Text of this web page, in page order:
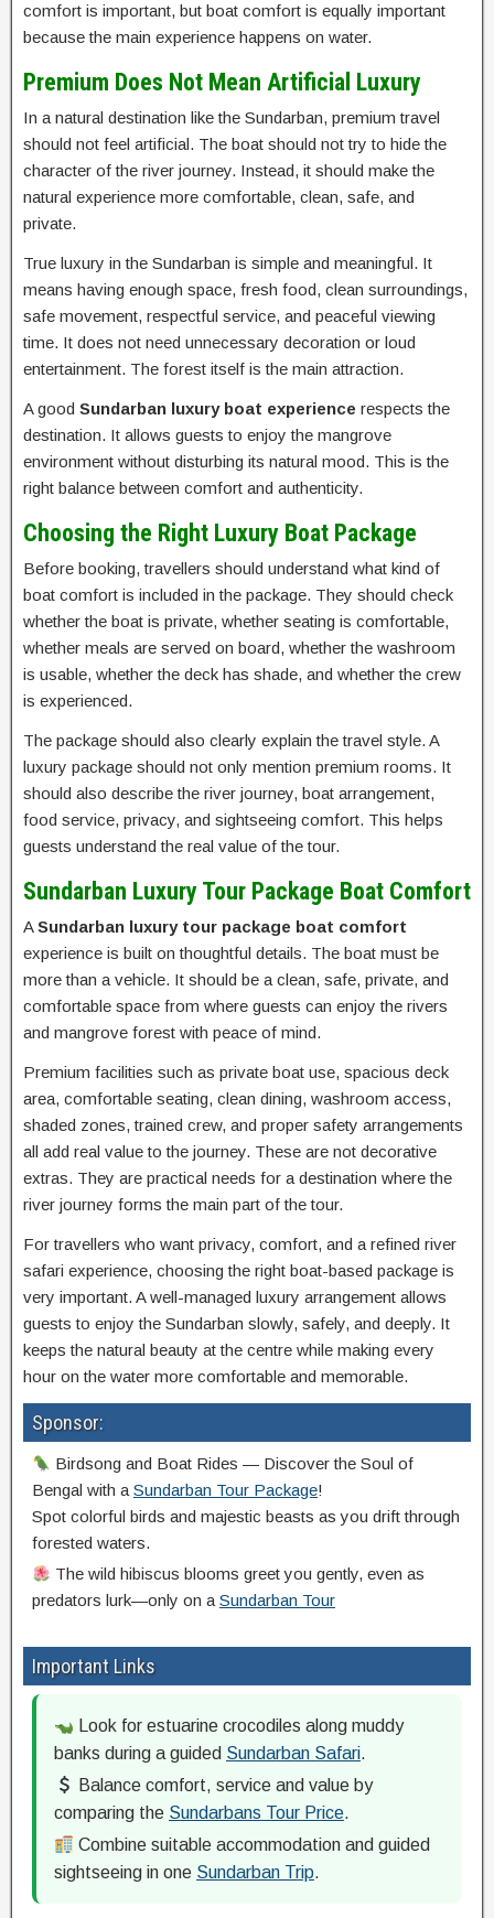
comfort is important, but boat comfort is equally important
because the main experience happens on water.
Premium Does Not Mean Artificial Luxury
In a natural destination like the Sundarban, premium travel
should not feel artificial. The boat should not try to hide the
character of the river journey. Instead, it should make the
natural experience more comfortable, clean, safe, and
private.
True luxury in the Sundarban is simple and meaningful. It
means having enough space, fresh food, clean surroundings,
safe movement, respectful service, and peaceful viewing
time. It does not need unnecessary decoration or loud
entertainment. The forest itself is the main attraction.
A good Sundarban luxury boat experience respects the
destination. It allows guests to enjoy the mangrove
environment without disturbing its natural mood. This is the
right balance between comfort and authenticity.
Choosing the Right Luxury Boat Package
Before booking, travellers should understand what kind of
boat comfort is included in the package. They should check
whether the boat is private, whether seating is comfortable,
whether meals are served on board, whether the washroom
is usable, whether the deck has shade, and whether the crew
is experienced.
The package should also clearly explain the travel style. A
luxury package should not only mention premium rooms. It
should also describe the river journey, boat arrangement,
food service, privacy, and sightseeing comfort. This helps
guests understand the real value of the tour.
Sundarban Luxury Tour Package Boat Comfort
ASundarban luxury tour package boat comfort
experience is built on thoughtful details. The boat must be
more than a vehicle. It should be a clean, safe, private, and
comfortable space from where guests can enjoy the rivers
and mangrove forest with peace of mind.
Premium facilities such as private boat use, spacious deck
area, comfortable seating, clean dining, washroom access,
shaded zones, trained crew, and proper safety arrangements
all add real value to the journey. These are not decorative
extras. They are practical needs for a destination where the
river journey forms the main part of the tour.
For travellers who want privacy, comfort, and a refined river
safari experience, choosing the right boat-based package is
very important. A well-managed luxury arrangement allows
guests to enjoy the Sundarban slowly, safely, and deeply. It
keeps the natural beauty at the centre while making every
hour on the water more comfortable and memorable.
Sponsor:
Birdsong and Boat Rides — Discover the Soul of
Bengal with a Sundarban Tour Package!
Spot colorful birds and majestic beasts as you drift through
forested waters.
The wild hibiscus blooms greet you gently, even as
predators lurk—only on a Sundarban Tour
Important Links
Look for estuarine crocodiles along muddy
banks during a guided Sundarban Safari.
Balance comfort, service and value by
comparing the Sundarbans Tour Price.
Combine suitable accommodation and guided
sightseeing in one Sundarban Trip.